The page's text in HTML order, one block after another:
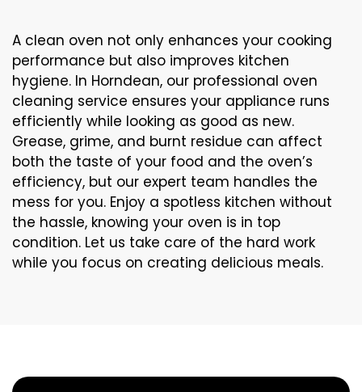
A clean oven not only enhances your cooking
performance but also improves kitchen
hygiene. In Horndean, our professional oven
cleaning service ensures your appliance runs
efficiently while looking as good as new.
Grease, grime, and burnt residue can affect
both the taste of your food and the oven’s
efficiency, but our expert team handles the
mess for you. Enjoy a spotless kitchen without
the hassle, knowing your oven is in top
condition. Let us take care of the hard work
while you focus on creating delicious meals.